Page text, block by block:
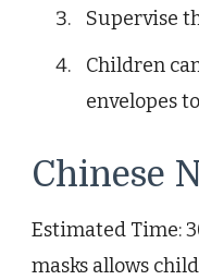
Supervise
Children
envelopes
Chinese
Estimated Time:
masks allows